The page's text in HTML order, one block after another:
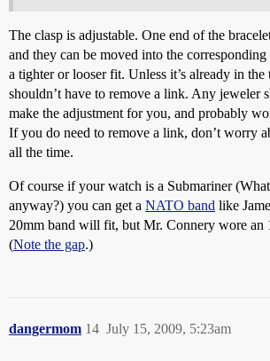
The clasp is adjustable. One end of the
and they can be moved into the
a tighter or looser fit. Unless it’s already in
shouldn’t have to remove a link. Any jeweler
make the adjustment for you, and probably
If you do need to remove a link, don’t worry
all the time.
Of course if your watch is a Submariner
anyway?) you can get a NATO band like
20mm band will fit, but Mr. Connery wore an
(Note the gap.)
dangermom July 15, 2009, 5:23am
14